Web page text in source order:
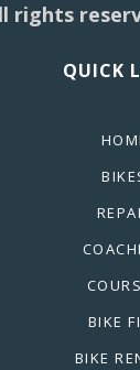
rights
QUICK
BIKE
BIKE